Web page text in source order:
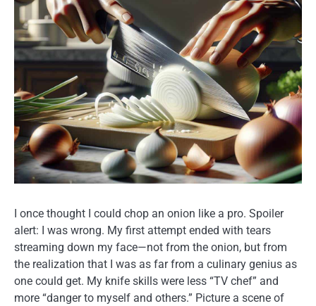
I once thought I could chop an onion like a pro. Spoiler
alert: I was wrong. My first attempt ended with tears
streaming down my face—not from the onion, but from
the realization that I was as far from a culinary genius as
one could get. My knife skills were less “TV chef” and
more “danger to myself and others.” Picture a scene of